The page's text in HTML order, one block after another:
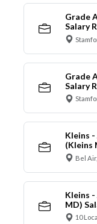
Grade
Salary
Grade
Salary
Kleins
(Kleins
Bel
Kleins
MD)
10